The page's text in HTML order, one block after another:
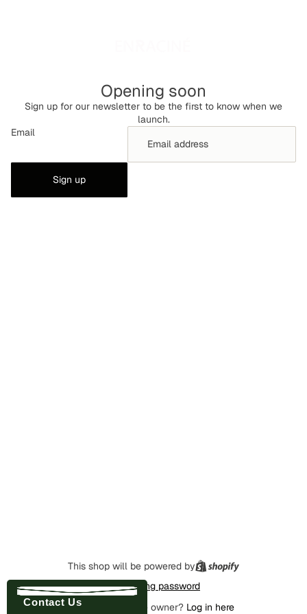
Opening soon
Sign up for our newsletter to be the first to know when we
launch.
Email
Sign up
This shop will be powered by
Enter using password
Are you the store owner? Log in here
Contact Us